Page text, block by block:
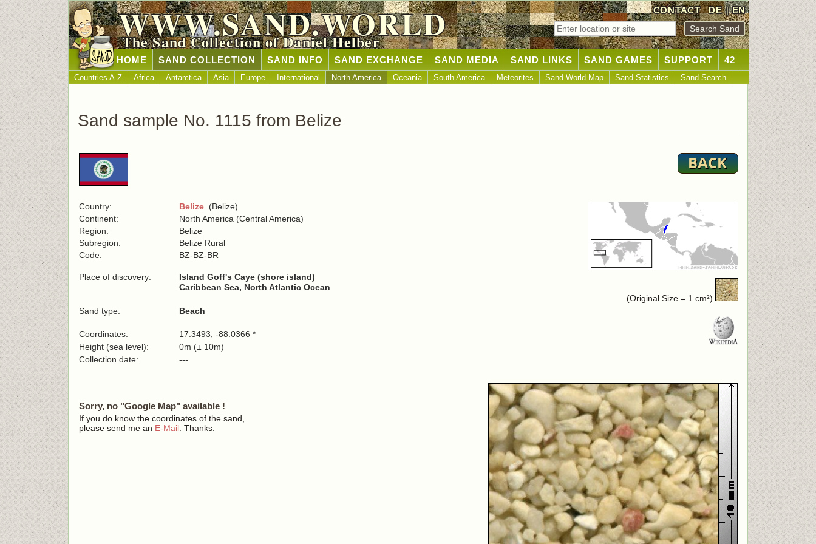
CONTACT DE|EN
WWW.SAND.WORLD
The Sand Collection of Daniel Helber
HOME SAND COLLECTION SAND INFO SAND EXCHANGE SAND MEDIA SAND LINKS SAND GAMES SUPPORT 42
Countries A-Z Africa Antarctica Asia Europe International North America Oceania South America Meteorites Sand World Map Sand Statistics Sand Search
Sand sample No. 1115 from Belize
Country: Belize (Belize)
(Original Size = 1 cm²)
Continent:
North America (Central America)
Region:
Belize
Subregion:
Belize Rural
Code:
BZ-BZ-BR
Place of discovery:
Island Goff's Caye (shore island)
Caribbean Sea, North Atlantic Ocean
Sand type: Beach
Coordinates:
17.3493, -88.0366 *
Height (sea level):
0m (± 10m)
Collection date:
---
Sorry, no "Google Map" available !
If you do know the coordinates of the sand,
please send me an E-Mail . Thanks.